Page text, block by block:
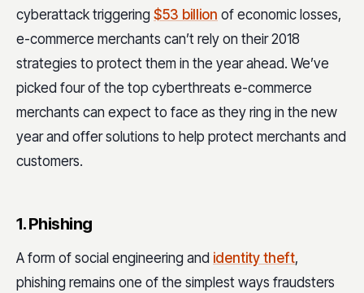
cyberattack triggering $53 billion of economic losses,
e-commerce merchants can’t rely on their 2018
strategies to protect them in the year ahead. We’ve
picked four of the top cyberthreats e-commerce
merchants can expect to face as they ring in the new
year and offer solutions to help protect merchants and
customers.
1. Phishing
A form of social engineering and identity theft,
phishing remains one of the simplest ways fraudsters